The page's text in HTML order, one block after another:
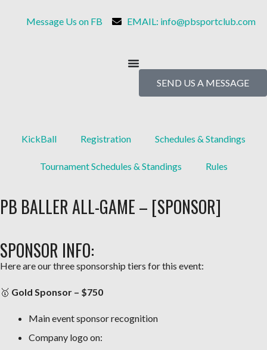
Message Us on FB EMAIL: info@pbsportclub.com
SEND US A MESSAGE
KickBall Registration Schedules & Standings
Tournament Schedules & Standings Rules
PB BALLER ALL-GAME – [SPONSOR]
SPONSOR INFO:
Here are ourthree sponsorship tiers for this event:
🥇 Gold Sponsor – $750
Main event sponsor recognition
Company logo on: